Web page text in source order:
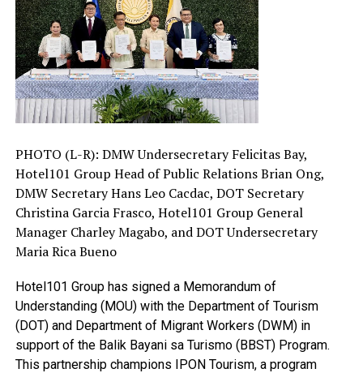
PHOTO (L-R): DMW Undersecretary Felicitas Bay,
Hotel101 Group Head of Public Relations Brian Ong,
DMW Secretary Hans Leo Cacdac, DOT Secretary
Christina Garcia Frasco, Hotel101 Group General
Manager Charley Magabo, and DOT Undersecretary
Maria Rica Bueno
Hotel101 Group has signed a Memorandum of
Understanding (MOU) with the Department of Tourism
(DOT) and Department of Migrant Workers (DWM) in
support of the Balik Bayani sa Turismo (BBST) Program.
This partnership champions IPON Tourism, a program